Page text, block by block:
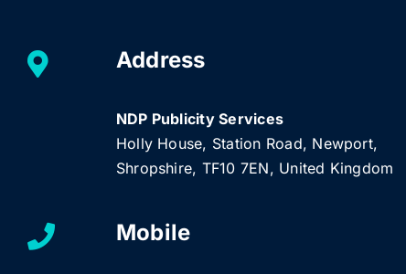
Address
NDP Publicity Services
Holly House, Station Road, Newport,
Shropshire, TF10 7EN, United Kingdom
Mobile